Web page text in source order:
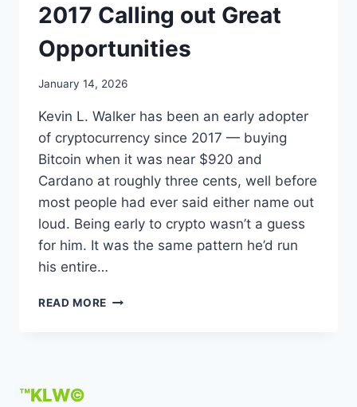
2017 Calling out Great
Opportunities
January 14, 2026
Kevin L. Walker has been an early adopter
of cryptocurrency since 2017 — buying
Bitcoin when it was near $920 and
Cardano at roughly three cents, well before
most people had ever said either name out
loud. Being early to crypto wasn’t a guess
for him. It was the same pattern he’d run
his entire…
READ MORE KEVIN
™KLW©